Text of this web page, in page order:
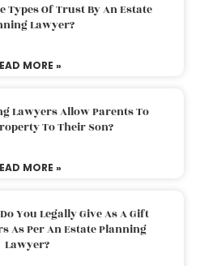
Types Of Trust By An Estate
Lawyer?
MORE »
Lawyers Allow Parents To
To Their Son?
MORE »
You Legally Give As A Gift
As Per An Estate Planning
Lawyer?